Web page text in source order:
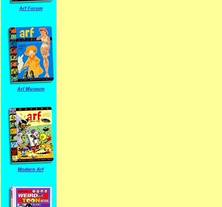
Arf Forum
Arf Museum
Modern Arf